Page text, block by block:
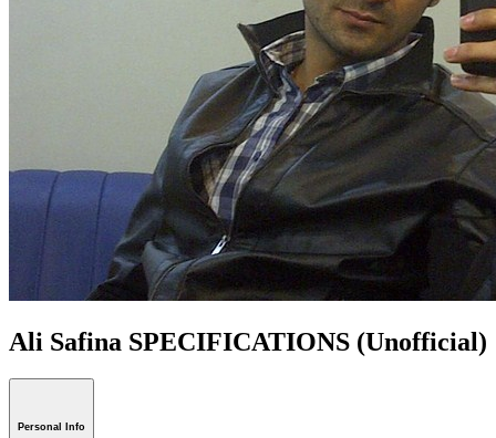
Ali Safina SPECIFICATIONS (Unofficial)
Personal Info